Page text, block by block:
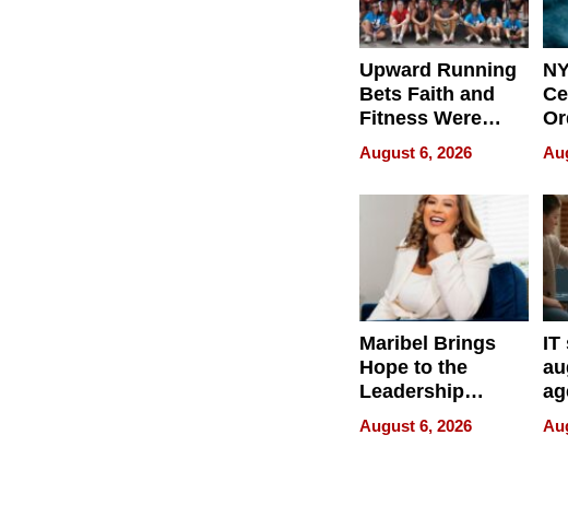
Upward Running
Bets Faith and
Fitness Were
Never Separate
August 6, 2026
Maribel Brings
Hope to the
Leadership
Experience Tour
August 6, 2026
IT